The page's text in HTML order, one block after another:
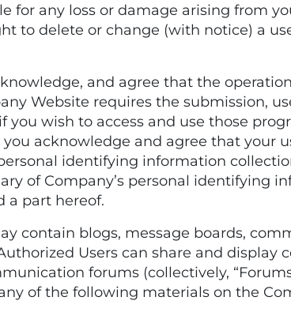
for any loss or damage arising from
to delete or change (with notice) a
and agree that the
Website requires the submission,
wish to access and use those
acknowledge and agree that your
identifying information
of Company’s personal identifying
a part hereof.
contain blogs, message boards,
Users can share and display
forums (collectively,
of the following materials on the